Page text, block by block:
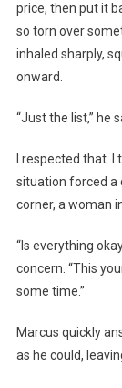
price, then put it
so torn over
inhaled sharply,
onward.
“Just the list,” he
I respected that.
situation forced a
corner, a woman
“Is everything
concern. “This
some time.”
Marcus quickly
as he could,